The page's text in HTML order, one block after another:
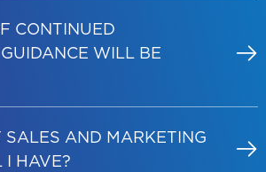
CONTINUED
WILL BE
AND MARKETING
I HAVE?